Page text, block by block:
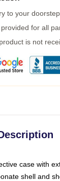
to your doorstep
for all
is not
case with
shell and